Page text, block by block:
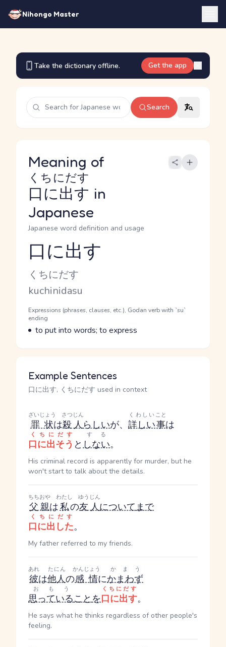
Nihongo Master
Take the dictionary offline. Get the app
Search
Meaning of
口に出す
くちにだす
in
Japanese
Japanese word definition and usage
Reading and JLPT level
口に出す
Kana Reading
くちにだす
Romaji
kuchinidasu
Word Senses
Parts of speech
Expressions (phrases, clauses, etc.), Godan verb with `su`
ending
Meaning
to put into words; to express
Example Sentences
口に出す, くちにだす used in context
罪状
ざいじょう
は殺人
さつじん
らしいが、 詳しい
くわしい
事
こと
は
口に出そう
くちにだす
としない
する
。
His criminal record is apparently for murder, but he
won't start to talk about the details.
父親
ちちおや
は私
わたし
の友人
ゆうじん
についてまで
口に出した
くちにだす
。
My father referred to my friends.
彼
あれ
は他人
たにん
の感情
かんじょう
にかまわず
かまう
思っている
おもう
ことを口に出す
くちにだす
。
He says what he thinks regardless of other people's
feeling.